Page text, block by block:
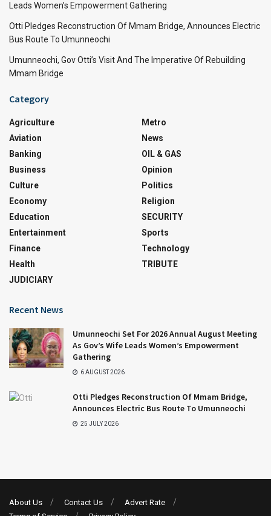
Leads Women’s Empowerment Gathering
Otti Pledges Reconstruction Of Mmam Bridge, Announces Electric
Bus Route To Umunneochi
Umunneochi, Gov Otti’s Visit And The Imperative Of Rebuilding
Mmam Bridge
Category
Agriculture
Aviation
Banking
Business
Culture
Economy
Education
Entertainment
Finance
Health
JUDICIARY
Metro
News
OIL & GAS
Opinion
Politics
Religion
SECURITY
Sports
Technology
TRIBUTE
Recent News
Umunneochi Set For 2026 Annual August Meeting
As Gov’s Wife Leads Women’s Empowerment
Gathering
6 AUGUST 2026
Otti Pledges Reconstruction Of Mmam Bridge,
Announces Electric Bus Route To Umunneochi
25 JULY 2026
About Us Contact Us
Advert Rate